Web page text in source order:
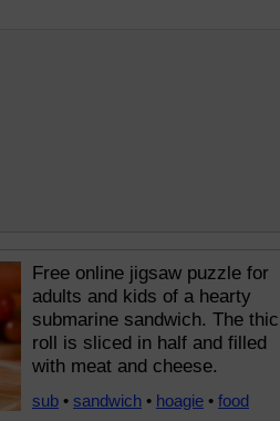
Free online jigsaw puzzle for
adults and kids of a hearty
submarine sandwich. The
roll is sliced in half and filled
with meat and cheese.
sub • sandwich • hoagie • food